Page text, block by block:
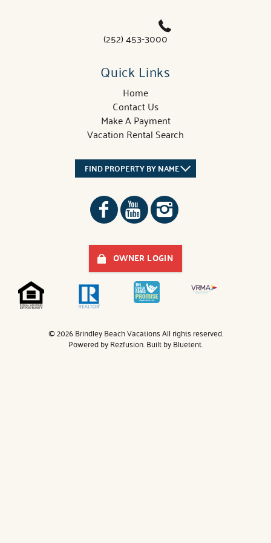
(252) 453-3000
Quick Links
Home
Contact Us
Make A Payment
Vacation Rental Search
FIND PROPERTY BY NAME
OWNER LOGIN
© 2026 Brindley Beach Vacations All rights reserved.
Powered byRezfusion. Built byBluetent.